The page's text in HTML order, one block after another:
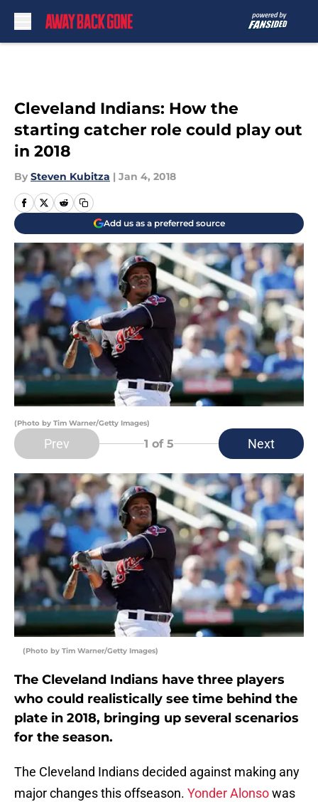
Cleveland Indians: How the
starting catcher role could play out
in 2018
By Steven Kubitza | Jan 4, 2018
Add us as a preferred source
(Photo by Tim Warner/Getty Images)
Prev 1 of 5 Next
(Photo by Tim Warner/Getty Images)
The Cleveland Indians have three players
who could realistically see time behind the
plate in 2018, bringing up several scenarios
for the season.
The Cleveland Indians decided against making any
major changes this offseason. Yonder Alonsowas